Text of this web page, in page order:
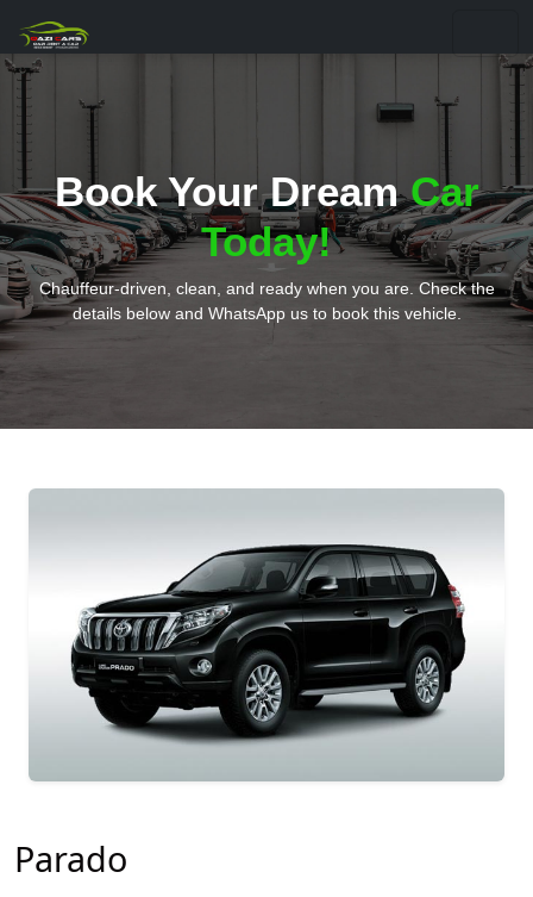
Book Your DreamCar
Today!
Chauffeur-driven, clean, and ready when you are. Check the
details below and WhatsApp us to book this vehicle.
Parado